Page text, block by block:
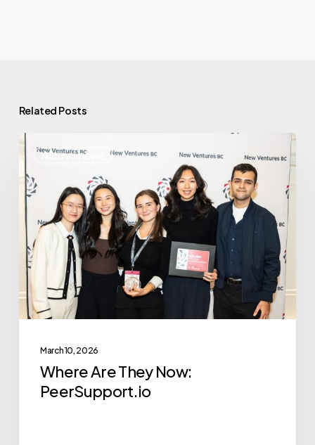
Related Posts
Alumni news
Where
Are
They
Now:
PeerSupport.io
March 10, 2026
Where Are They Now:
PeerSupport.io